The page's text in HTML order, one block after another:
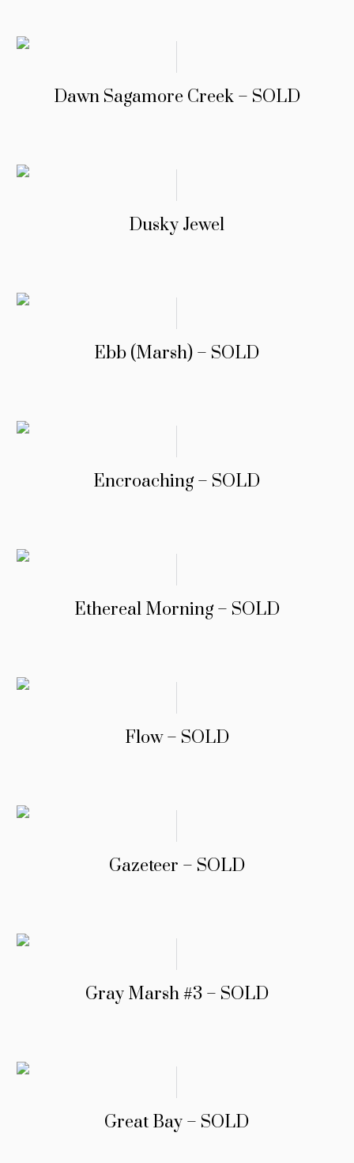
Dawn Sagamore Creek – SOLD
Dusky Jewel
Ebb (Marsh) – SOLD
Encroaching – SOLD
Ethereal Morning – SOLD
Flow – SOLD
Gazeteer – SOLD
Gray Marsh #3 – SOLD
Great Bay – SOLD